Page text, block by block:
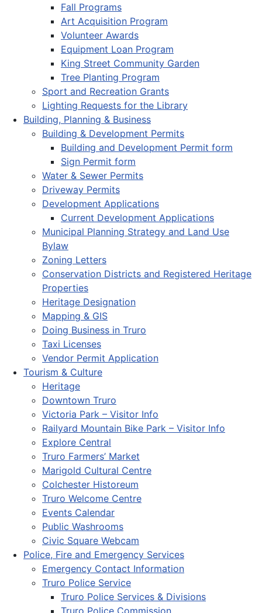
Fall Programs
Art Acquisition Program
Volunteer Awards
Equipment Loan Program
King Street Community Garden
Tree Planting Program
Sport and Recreation Grants
Lighting Requests for the Library
Building, Planning & Business
Building & Development Permits
Building and Development Permit form
Sign Permit form
Water & Sewer Permits
Driveway Permits
Development Applications
Current Development Applications
Municipal Planning Strategy and Land Use
Bylaw
Zoning Letters
Conservation Districts and Registered Heritage
Properties
Heritage Designation
Mapping & GIS
Doing Business in Truro
Taxi Licenses
Vendor Permit Application
Tourism & Culture
Heritage
Downtown Truro
Victoria Park – Visitor Info
Railyard Mountain Bike Park – Visitor Info
Explore Central
Truro Farmers’ Market
Marigold Cultural Centre
Colchester Historeum
Truro Welcome Centre
Events Calendar
Public Washrooms
Civic Square Webcam
Police, Fire and Emergency Services
Emergency Contact Information
Truro Police Service
Truro Police Services & Divisions
Truro Police Commission